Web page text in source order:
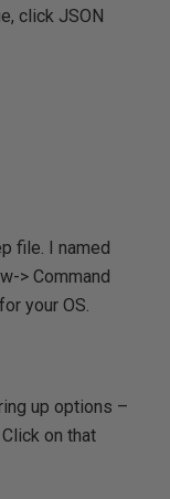
click JSON
file. I named
> Command
your OS.
up options –
on that